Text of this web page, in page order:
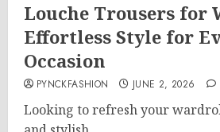
Louche Trousers for
Effortless Style for
Occasion
PYNCKFASHION JUNE 2, 2026
Looking to refresh your